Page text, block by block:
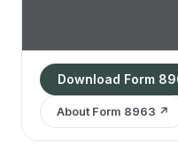
Download Form
About Form 8963 ↗